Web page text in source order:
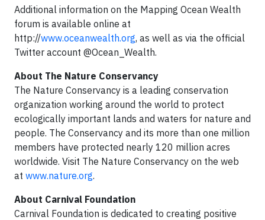
Additional information on the Mapping Ocean Wealth
forum is available online at
http://www.oceanwealth.org, as well as via the official
Twitter account @Ocean_Wealth.
About The Nature Conservancy
The Nature Conservancy is a leading conservation
organization working around the world to protect
ecologically important lands and waters for nature and
people. The Conservancy and its more than one million
members have protected nearly 120 million acres
worldwide. Visit The Nature Conservancy on the web
at www.nature.org.
About Carnival Foundation
Carnival Foundation is dedicated to creating positive